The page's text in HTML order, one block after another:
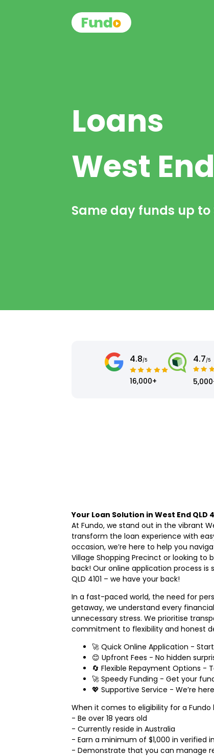
Loans
West End
Same day funds up to
4.8/5
16,000+
4.7/5
Your Loan Solution in West End QLD
At Fundo, we stand out in the vibrant
transform the loan experience with
occasion, we’re here to help you
Village Shopping Precinct or looking
back! Our online application process is
QLD 4101 – we have your back!
In a fast-paced world, the need for
getaway, we understand every
unnecessary stress. We prioritise
commitment to flexibility and honest
🚀 Quick Online Application -
😊 Upfront Fees - No hidden
🔄 Flexible Repayment Options -
🚀 Speedy Funding - Get your
💖 Supportive Service - We’re
When it comes to eligibility for a Fundo
- Be over 18 years old
- Currently reside in Australia
- Earn a minimum of $1,000 in
- Demonstrate that you can manage